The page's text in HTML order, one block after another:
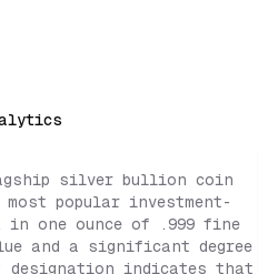
silver bullion coin
popular investment-
in one ounce of .999 fine
and a significant degree
indicates that